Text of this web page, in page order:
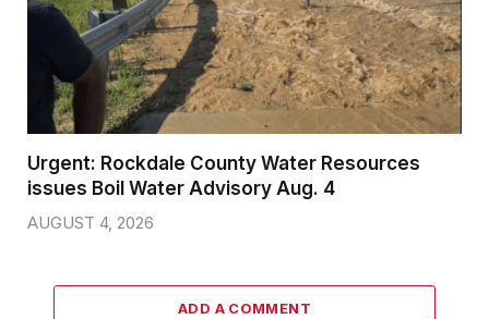
Urgent: Rockdale County Water Resources
issues Boil Water Advisory Aug. 4
AUGUST 4, 2026
ADD A COMMENT